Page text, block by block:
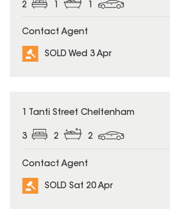
2
Contact Agent
SOLD Wed 3 Apr
SOLD
1 Tanti Street Cheltenham
3 2 2
Contact Agent
SOLD Sat 20 Apr